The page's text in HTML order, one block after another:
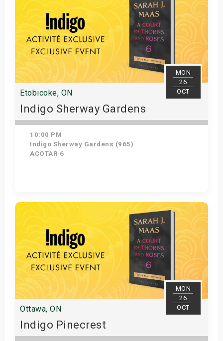
MON
26
OCT
Etobicoke, ON
Indigo Sherway Gardens
10:00 PM
Indigo Sherway Gardens (965)
ACOTAR 6
Get Tickets
MON
26
OCT
Ottawa, ON
Indigo Pinecrest